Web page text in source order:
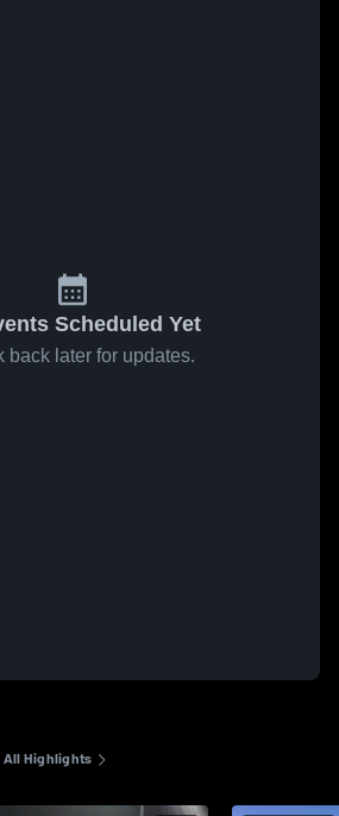
Scheduled Yet
back later for updates.
All Highlights